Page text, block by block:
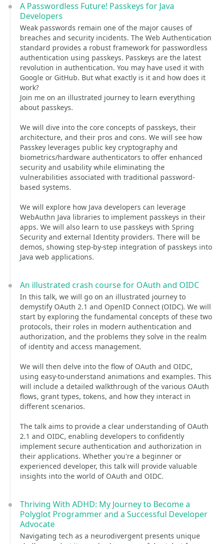
A Passwordless Future! Passkeys for Java
Developers
Weak passwords remain one of the major causes of
breaches and security incidents. The Web Authentication
standard provides a robust framework for passwordless
authentication using passkeys. Passkeys are the latest
revolution in authentication. You may have used it with
Google or GitHub. But what exactly is it and how does it
work?
Join me on an illustrated journey to learn everything
about passkeys.
We will dive into the core concepts of passkeys, their
architecture, and their pros and cons. We will see how
Passkey leverages public key cryptography and
biometrics/hardware authenticators to offer enhanced
security and usability while eliminating the
vulnerabilities associated with traditional password-
based systems.
We will explore how Java developers can leverage
WebAuthn Java libraries to implement passkeys in their
apps. We will also learn to use passkeys with Spring
Security and external Identity providers. There will be
demos, showing step-by-step integration of passkeys into
Java web applications.
An illustrated crash course for OAuth and OIDC
In this talk, we will go on an illustrated journey to
demystify OAuth 2.1 and OpenID Connect (OIDC). We will
start by exploring the fundamental concepts of these two
protocols, their roles in modern authentication and
authorization, and the problems they solve in the realm
of identity and access management.
We will then delve into the flow of OAuth and OIDC,
using easy-to-understand animations and examples. This
will include a detailed walkthrough of the various OAuth
flows, grant types, tokens, and how they interact in
different scenarios.
The talk aims to provide a clear understanding of OAuth
2.1 and OIDC, enabling developers to confidently
implement secure authentication and authorization in
their applications. Whether you're a beginner or
experienced developer, this talk will provide valuable
insights into the world of OAuth and OIDC.
Thriving With ADHD: My Journey to Become a
Polyglot Programmer and a Successful Developer
Advocate
Navigating tech as a neurodivergent presents unique